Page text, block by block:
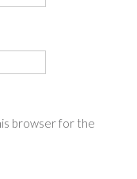
browser for the